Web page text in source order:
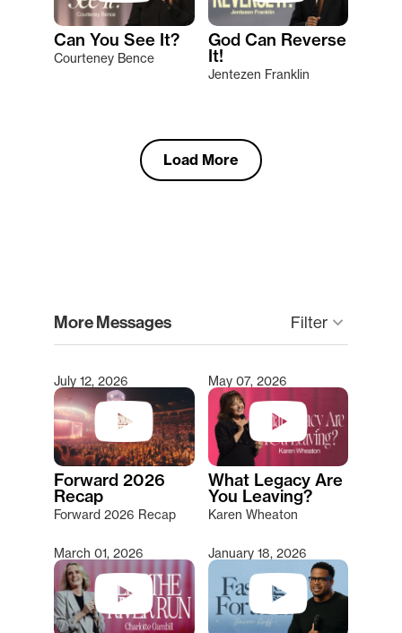
Can You See It?
Courteney Bence
God Can Reverse
It!
Jentezen Franklin
Load More
More Messages Filter keyboard_arrow_down
Type 2 or more characters for results.
July 12, 2026
Forward 2026
Recap
Forward 2026 Recap
May 07, 2026
What Legacy Are
You Leaving?
Karen Wheaton
March 01, 2026 January 18, 2026